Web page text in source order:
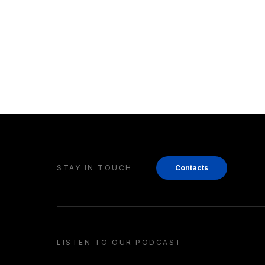
STAY IN TOUCH Contacts
LISTEN TO OUR PODCAST